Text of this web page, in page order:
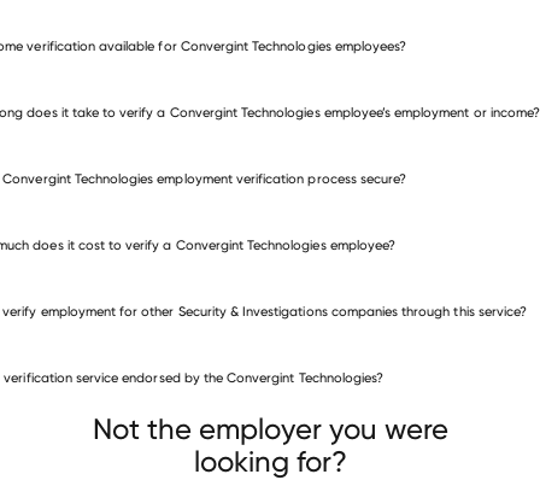
verification available for Convergint Technologies employees?
does it take to verify a Convergint Technologies employee’s employment or income?
Convergint Technologies employment verification process secure?
does it cost to verify a Convergint Technologies employee?
employment for other Security & Investigations companies through this service?
& Investigations companies
verification service endorsed by the Convergint Technologies?
Not the employer you were
looking for?